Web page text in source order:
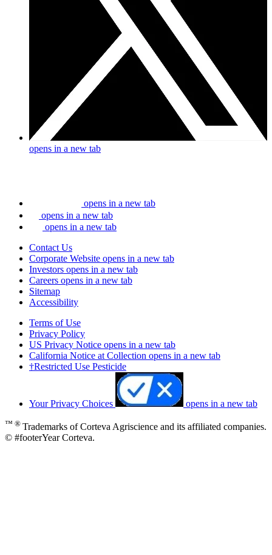
opens in a new tab
opens in a new tab
opens in a new tab
opens in a new tab
Contact Us
Corporate Website opens in a new tab
Investors opens in a new tab
Careers opens in a new tab
Sitemap
Accessibility
Terms of Use
Privacy Policy
US Privacy Notice opens in a new tab
California Notice at Collection opens in a new tab
†Restricted Use Pesticide
Your Privacy Choices opens in a new tab
™ ® Trademarks of Corteva Agriscience and its affiliated companies.
© #footerYear Corteva.